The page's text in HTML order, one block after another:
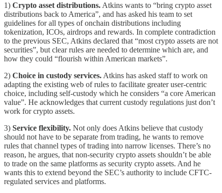
1) Crypto asset distributions. Atkins wants to “bring crypto asset
distributions back to America”, and has asked his team to set
guidelines for all types of onchain distributions including
tokenization, ICOs, airdrops and rewards. In complete contradiction
to the previous SEC, Atkins declared that “most crypto assets are not
securities”, but clear rules are needed to determine which are, and
how they could “flourish within American markets”.
2) Choice in custody services. Atkins has asked staff to work on
adapting the existing web of rules to facilitate greater user-centric
choice, including self-custody which he considers “a core American
value”. He acknowledges that current custody regulations just don’t
work for crypto assets.
3) Service flexibility. Not only does Atkins believe that custody
should not have to be separate from trading, he wants to remove
rules that channel types of trading into narrow licenses. There’s no
reason, he argues, that non-security crypto assets shouldn’t be able
to trade on the same platforms as security crypto assets. And he
wants this to extend beyond the SEC’s authority to include CFTC-
regulated services and platforms.